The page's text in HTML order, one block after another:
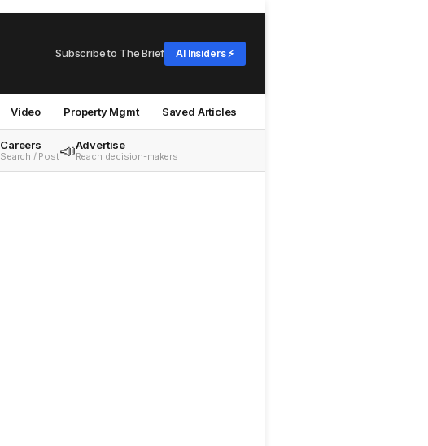
Subscribe to The Brief AI Insiders ⚡
Video Property Mgmt Saved Articles
Careers
Search / Post📣Advertise
Reach decision-makers